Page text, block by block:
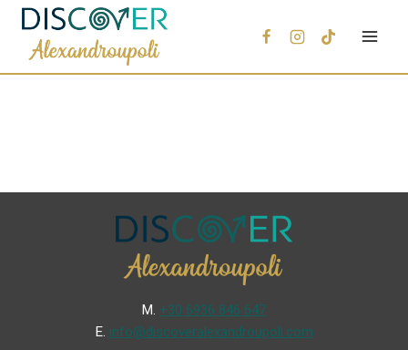
Μ. +30 6936 846 647
Ε. info@discoveralexandroupoli.com